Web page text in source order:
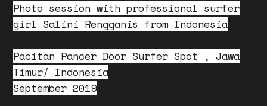
Photo session with professional surfer
girl Salini Rengganis from Indonesia
Pacitan Pancer Door Surfer Spot , Jawa
Timur/ Indonesia
September 2019